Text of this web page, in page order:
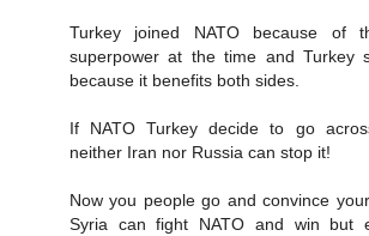
Turkey joined NATO because of
superpower at the time and Turkey
because it benefits both sides.
If NATO Turkey decide to go
neither Iran nor Russia can stop it!
Now you people go and convince
Syria can fight NATO and win but